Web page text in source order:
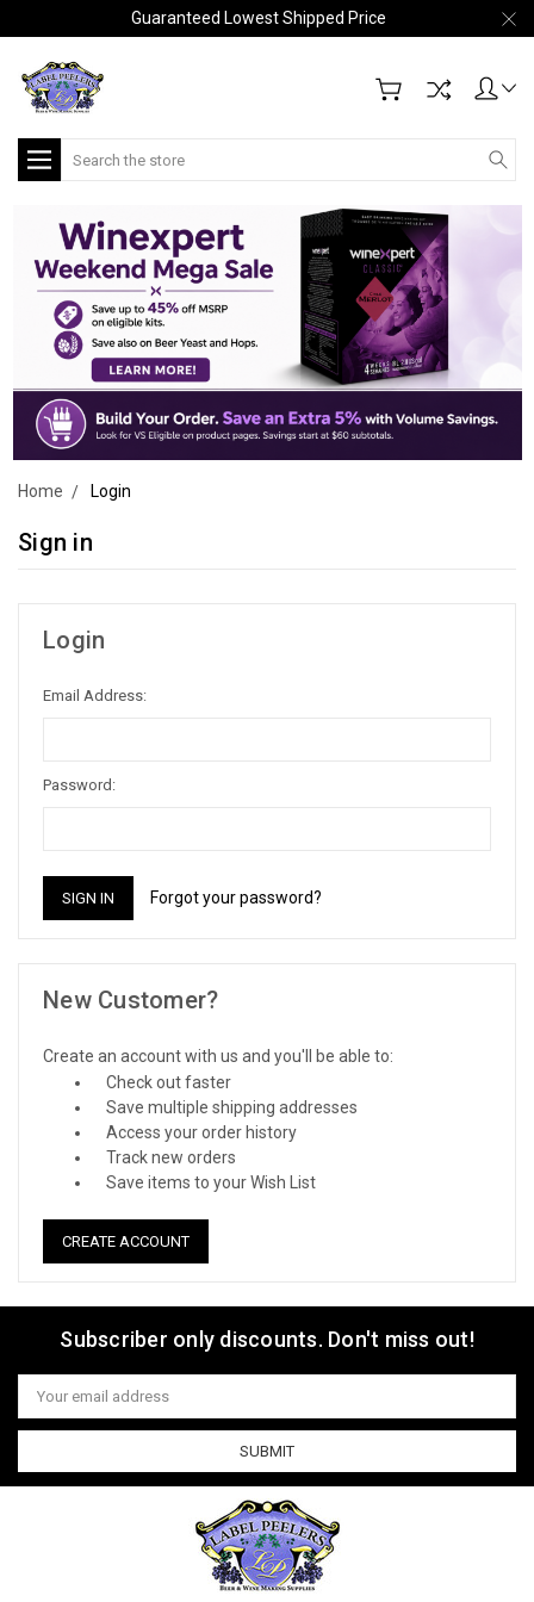
Guaranteed Lowest Shipped Price
Search
Home Login
Sign in
Login
Email Address:
Password:
Forgot your password?
New Customer?
Create an account with us and you'll be able to:
Check out faster
Save multiple shipping addresses
Access your order history
Track new orders
Save items to your Wish List
CREATE ACCOUNT
Subscriber only discounts. Don't miss out!
Email
Address